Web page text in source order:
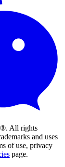
All rights
and uses
of use, privacy
page.